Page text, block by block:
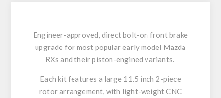
Engineer-approved, direct bolt-on front brake
upgrade for most popular early model Mazda
RXs and their piston-engined variants.
Each kit features a large 11.5 inch 2-piece
rotor arrangement, with light-weight CNC